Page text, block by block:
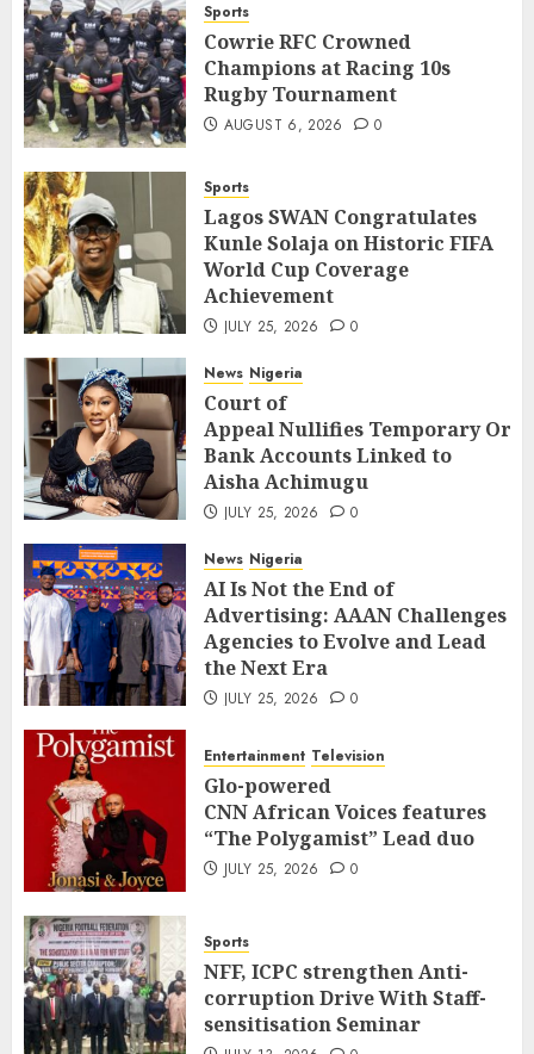
Sports
Cowrie RFC Crowned
Champions at Racing 10s
Rugby Tournament
AUGUST 6, 2026 0
Sports
Lagos SWAN Congratulates
Kunle Solaja on Historic FIFA
World Cup Coverage
Achievement
JULY 25, 2026 0
News Nigeria
Court of
Appeal Nullifies Temporary
Bank Accounts Linked to
Aisha Achimugu
JULY 25, 2026 0
News Nigeria
AI Is Not the End of
Advertising: AAAN Challenges
Agencies to Evolve and Lead
the Next Era
JULY 25, 2026 0
Entertainment Television
Glo-powered
CNN African Voices features
“The Polygamist” Lead duo
JULY 25, 2026 0
Sports
NFF, ICPC strengthen Anti-
corruption Drive With Staff-
sensitisation Seminar